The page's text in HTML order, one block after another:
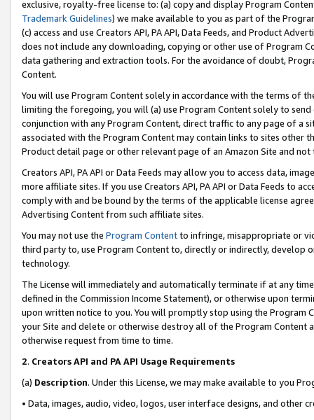
exclusive, royalty-free license to: (a) copy and display Program
Trademark Guidelines) we make available to you as part of the
(c) access and use Creators API, PA API, Data Feeds, and Product
does not include any downloading, copying or other use of Program
data gathering and extraction tools. For the avoidance of doubt,
Content.
You will use Program Content solely in accordance with the terms of
limiting the foregoing, you will (a) use Program Content solely to
conjunction with any Program Content, direct traffic to any page of a
associated with the Program Content may contain links to sites other
Product detail page or other relevant page of an Amazon Site and not
Creators API, PA API or Data Feeds may allow you to access data,
more affiliate sites. If you use Creators API, PA API or Data Feeds to
comply with and be bound by the terms of the applicable license
Advertising Content from such affiliate sites.
You may not use the Program Contentto infringe, misappropriate or
third party to, use Program Content to, directly or indirectly, develop
technology.
The License will immediately and automatically terminate if at any
defined in the Commission Income Statement), or otherwise upon
upon written notice to you. You will promptly stop using the Program
your Site and delete or otherwise destroy all of the Program Content
otherwise request from time to time.
2. Creators API and PA API Usage Requirements
(a) Description. Under this License, we may make available to you
• Data, images, audio, video, logos, user interface designs, and other